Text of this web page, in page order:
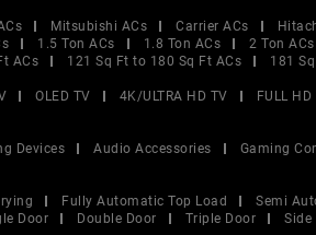
Mitsubishi ACs Carrier ACs
1.5 Ton ACs 1.8 Ton ACs 2 Ton ACs
ACs 121 Sq Ft to 180 Sq Ft ACs 181
OLED TV 4K/ULTRA HD TV FULL HD
Devices Audio Accessories Gaming
Fully Automatic Top Load Semi
Door Double Door Triple Door
Side